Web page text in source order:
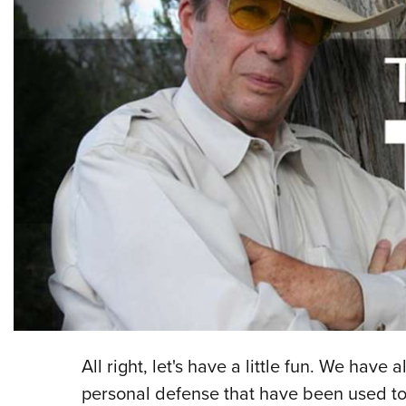
All right, let's have a little fun. We have
personal defense that have been used